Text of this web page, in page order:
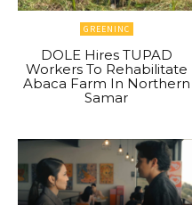
GREENINC
DOLE Hires TUPAD
Workers To Rehabilitate
Abaca Farm In Northern
Samar